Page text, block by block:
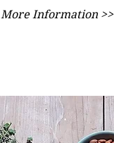
More Information >>